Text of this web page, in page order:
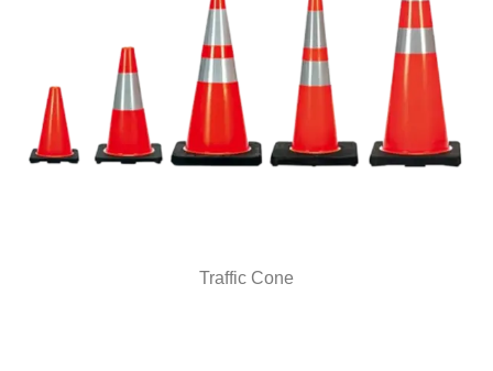
Traffic Cone